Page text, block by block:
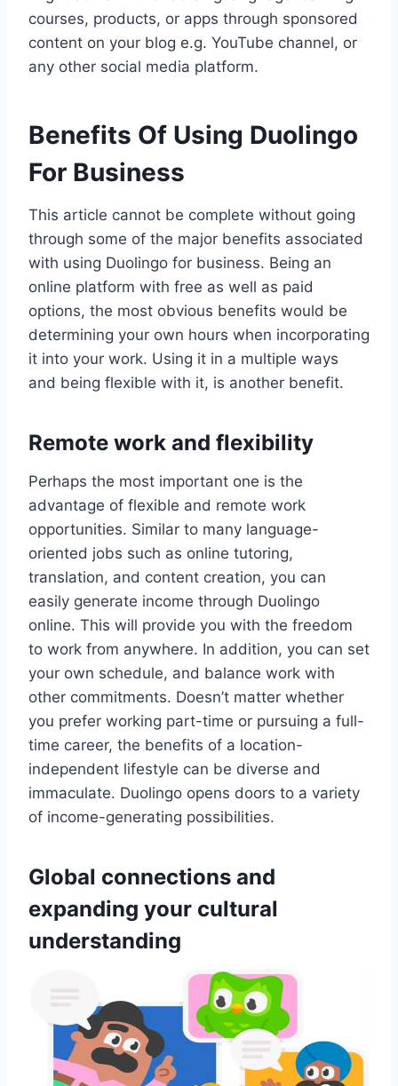
courses, products, or apps through sponsored
content on your blog e.g. YouTube channel, or
any other social media platform.
Benefits Of Using Duolingo
For Business
This article cannot be complete without going
through some of the major benefits associated
with using Duolingo for business. Being an
online platform with free as well as paid
options, the most obvious benefits would be
determining your own hours when incorporating
it into your work. Using it in a multiple ways
and being flexible with it, is another benefit.
Remote work and flexibility
Perhaps the most important one is the
advantage of flexible and remote work
opportunities. Similar to many language-
oriented jobs such as online tutoring,
translation, and content creation, you can
easily generate income through Duolingo
online. This will provide you with the freedom
to work from anywhere. In addition, you can set
your own schedule, and balance work with
other commitments. Doesn’t matter whether
you prefer working part-time or pursuing a full-
time career, the benefits of a location-
independent lifestyle can be diverse and
immaculate. Duolingo opens doors to a variety
of income-generating possibilities.
Global connections and
expanding your cultural
understanding